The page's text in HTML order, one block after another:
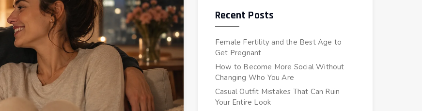
Recent Posts
Female Fertility and the Best Age to
Get Pregnant
How to Become More Social Without
Changing Who You Are
Casual Outfit Mistakes That Can Ruin
Your Entire Look